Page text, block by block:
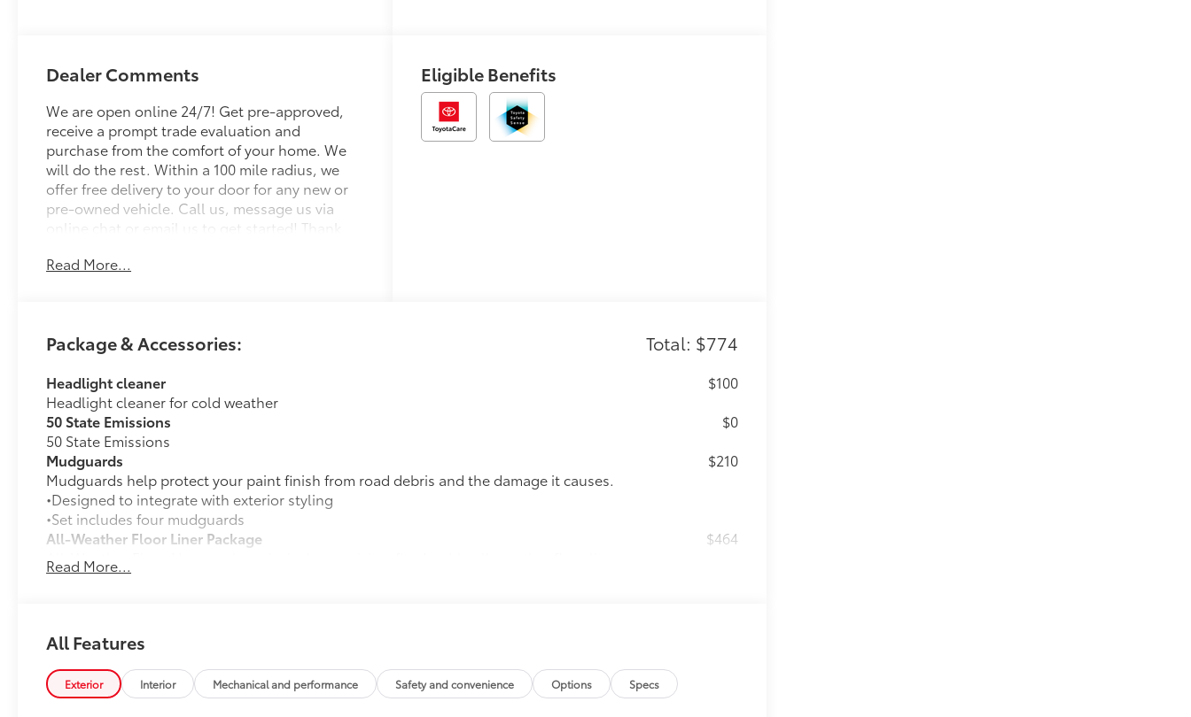
Dealer Comments
We are open online 24/7! Get pre-approved,
receive a prompt trade evaluation and
purchase from the comfort of your home. We
will do the rest. Within a 100 mile radius, we
offer free delivery to your door for any new or
pre-owned vehicle. Call us, message us via
online chat or email us to get started! Thank
serve your family. To set an appointment or for
Read More...
Eligible Benefits
Package & Accessories: Total: $774
Headlight cleaner
Headlight cleaner for cold weather
$100
50 State Emissions
50 State Emissions
$0
Mudguards
Mudguards help protect your paint finish from road debris and the damage it causes.
•Designed to integrate with exterior styling
•Set includes four mudguards
$210
All-Weather Floor Liner Package
All-Weather Floor LIner package includes precision-fit, durable all-weather floor liners
and cargo mat to help protect the interior.
•All-Weather Seatback Protector
$464
Dealer Installed Accessories do not include any additional optional accessories customer may choose
to add to vehicle.
Read More...
All Features
Exterior Interior Mechanical and performance Safety and convenience Options Specs